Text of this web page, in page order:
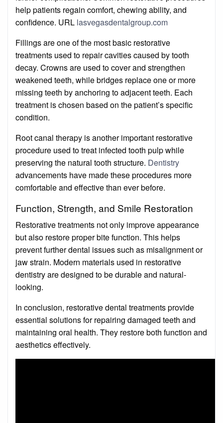
help patients regain comfort, chewing ability, and
confidence. URL lasvegasdentalgroup.com
Fillings are one of the most basic restorative
treatments used to repair cavities caused by tooth
decay. Crowns are used to cover and strengthen
weakened teeth, while bridges replace one or more
missing teeth by anchoring to adjacent teeth. Each
treatment is chosen based on the patient’s specific
condition.
Root canal therapy is another important restorative
procedure used to treat infected tooth pulp while
preserving the natural tooth structure. Dentistry
advancements have made these procedures more
comfortable and effective than ever before.
Function, Strength, and Smile Restoration
Restorative treatments not only improve appearance
but also restore proper bite function. This helps
prevent further dental issues such as misalignment or
jaw strain. Modern materials used in restorative
dentistry are designed to be durable and natural-
looking.
In conclusion, restorative dental treatments provide
essential solutions for repairing damaged teeth and
maintaining oral health. They restore both function and
aesthetics effectively.